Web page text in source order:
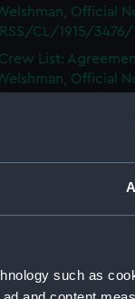
such as
Official
CL/1915/3476/
Crew List:
Official
Crew List:
Spinel, Official
CL/1915/3476/
Crew List:
Official
Crew List:
Official